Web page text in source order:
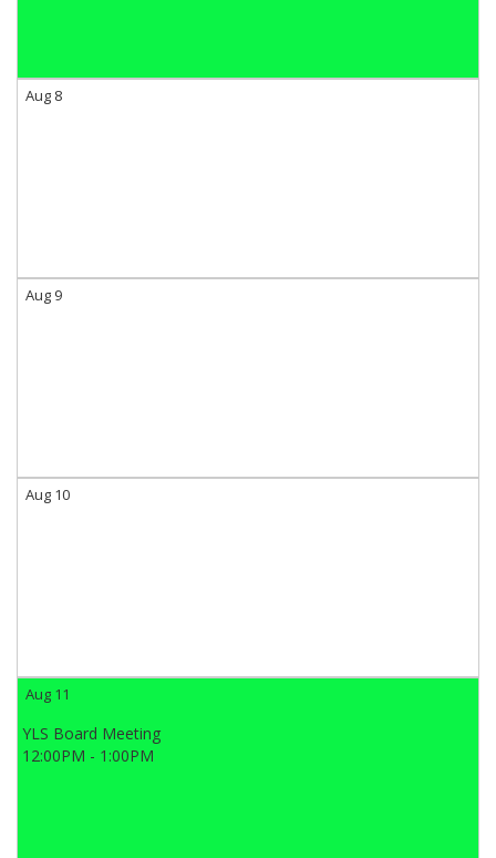
Aug 8
Aug 9
Aug 10
Aug 11
YLS Board Meeting
12:00PM - 1:00PM